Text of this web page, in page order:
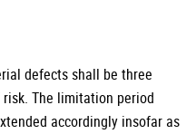
defects shall be three
The limitation period
accordingly insofar as